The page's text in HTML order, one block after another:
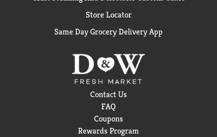
Store Locator
Same Day Grocery Delivery App
Contact Us
FAQ
Coupons
Rewards Program